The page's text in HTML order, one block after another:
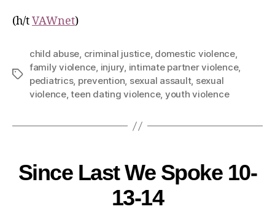
(h/tVAWnet)
child abuse, criminal justice, domestic violence,
family violence, injury, intimate partner violence,
pediatrics, prevention, sexual assault, sexual
violence,teen dating violence, youth violence
Since Last We Spoke 10-
13-14